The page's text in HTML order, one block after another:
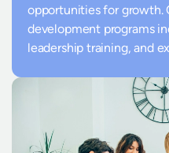
opportunities for growth.
development programs
leadership training, and